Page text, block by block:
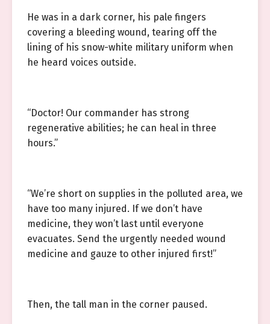
He was in a dark corner, his pale fingers
covering a bleeding wound, tearing off the
lining of his snow-white military uniform when
he heard voices outside.
“Doctor! Our commander has strong
regenerative abilities; he can heal in three
hours.”
“We’re short on supplies in the polluted area, we
have too many injured. If we don’t have
medicine, they won’t last until everyone
evacuates. Send the urgently needed wound
medicine and gauze to other injured first!”
Then, the tall man in the corner paused.